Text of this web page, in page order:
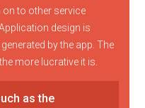
to other service
design is
by the app. The
more lucrative it is.
as the